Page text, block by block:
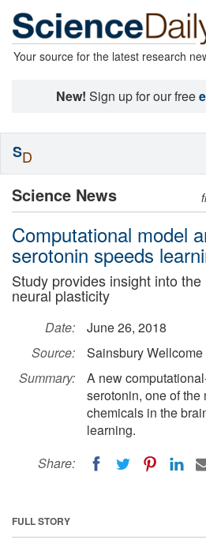
Your source for the latest research
New! Sign up for our free
Science News
Computational model
serotonin speeds
Study provides insight into
neural plasticity
Date:
June 26, 2018
Source:
Sainsbury
Summary:
A new
serotonin, one of the
chemicals in the
learning.
Share:
FULL STORY
SD